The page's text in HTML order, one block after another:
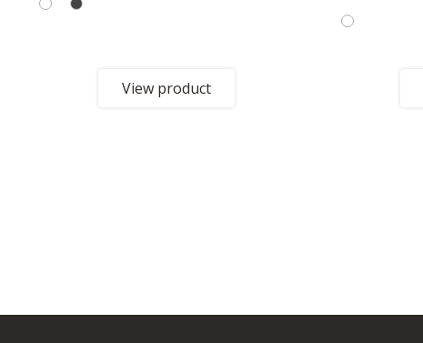
View product